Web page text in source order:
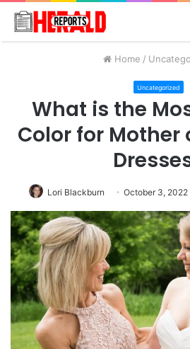
Home /
Uncategorized
What is the
Color for Mother
Lori Blackburn October 3, 2022